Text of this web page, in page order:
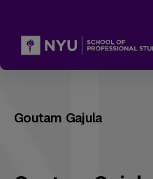
Goutam Gajula